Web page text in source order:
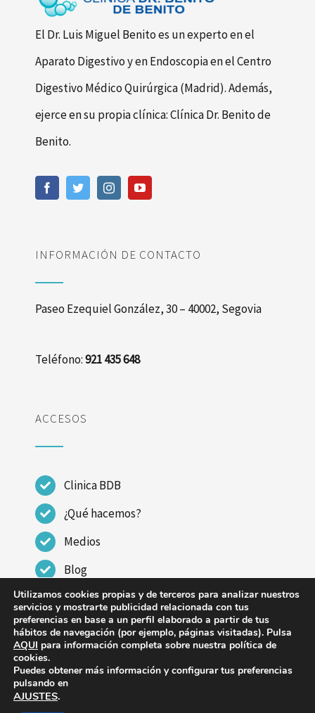
El Dr. Luis Miguel Benito es un experto en el
Aparato Digestivo y en Endoscopia en el Centro
Digestivo Médico Quirúrgica (Madrid). Además,
ejerce en su propia clínica: Clínica Dr. Benito de
Benito.
INFORMACIÓN DE CONTACTO
Paseo Ezequiel González, 30 – 40002, Segovia
Teléfono:921 435 648
ACCESOS
Clinica BDB
¿Qué hacemos?
Medios
Blog
Contactar
© Copyright 2023 - 2026 | CLINICA DR BENITO DE
BENITO |
Utilizamos cookies propias y de terceros para analizar nuestros
servicios y mostrarte publicidad relacionada con tus
preferencias en base a un perfil elaborado a partir de tus
hábitos de navegación (por ejemplo, páginas visitadas). Pulsa
AQUI para información completa sobre nuestra política de
cookies.
Puedes obtener más información y configurar tus preferencias
pulsando en
AJUSTES.